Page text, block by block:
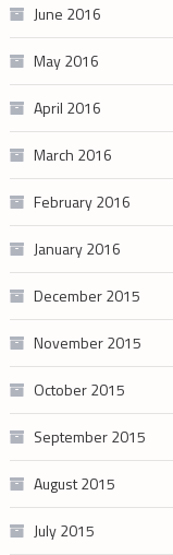
June 2016
May 2016
April 2016
March 2016
February 2016
January 2016
December 2015
November 2015
October 2015
September 2015
August 2015
July 2015